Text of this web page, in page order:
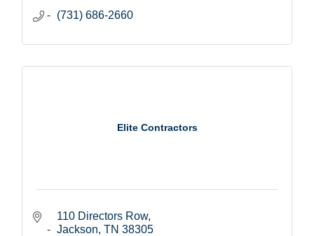
(731) 686-2660
Elite Contractors
110 Directors Row
Jackson TN 38305